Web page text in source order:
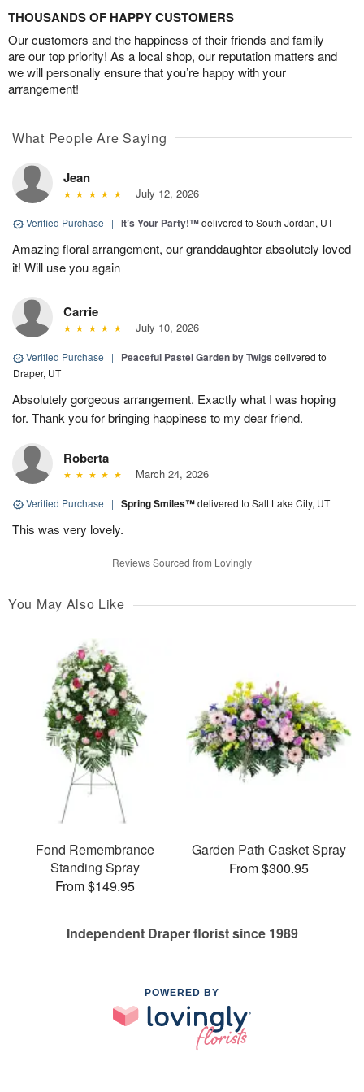
THOUSANDS OF HAPPY CUSTOMERS
Our customers and the happiness of their friends and family
are our top priority! As a local shop, our reputation matters and
we will personally ensure that you’re happy with your
arrangement!
What People Are Saying
Jean
July 12, 2026
Verified Purchase | It’s Your Party!™delivered to South Jordan, UT
Amazing floral arrangement, our granddaughter absolutely loved
it! Will use you again
Carrie
July 10, 2026
Verified Purchase | Peaceful Pastel Garden by Twigs delivered to
Draper, UT
Absolutely gorgeous arrangement. Exactly what I was hoping
for. Thank you for bringing happiness to my dear friend.
Roberta
March 24, 2026
Verified Purchase | Spring Smiles™delivered to Salt Lake City, UT
This was very lovely.
Reviews Sourced from Lovingly
You May Also Like
Fond Remembrance
Standing Spray
From $149.95
Garden Path Casket Spray
From $300.95
Independent Draper florist since 1989
POWERED BY